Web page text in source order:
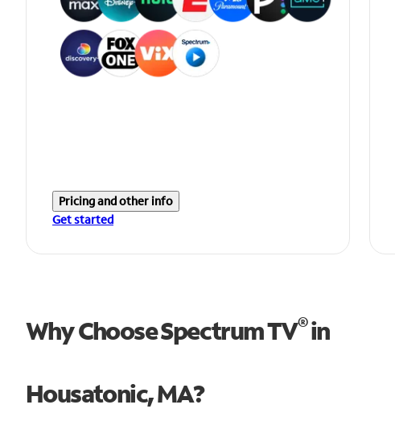
Pricing and other info
Get started
Why Choose Spectrum TV®in
Housatonic, MA?